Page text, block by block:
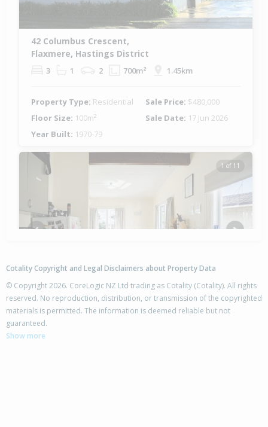
42 Columbus Crescent,
Flaxmere, Hastings District
3 1 2 700m² 1.45km
Property Type: Residential Sale Price: $480,000
Floor Size: 100m² Sale Date: 17 Jun 2026
Year Built: 1970-79
1 of 11
26 Lorne Crescent,
Flaxmere, Hastings District
Cotality Copyright and Legal Disclaimers about Property Data
© Copyright 2026. CoreLogic NZ Ltd trading as Cotality (Cotality). All rights
reserved. No reproduction, distribution, or transmission of the copyrighted
materials is permitted. The information is deemed reliable but not
guaranteed.
Show more